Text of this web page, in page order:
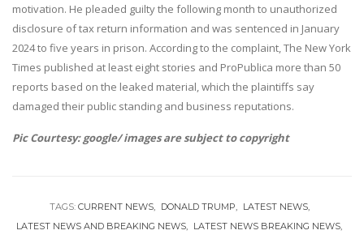
motivation. He pleaded guilty the following month to unauthorized
disclosure of tax return information and was sentenced in January
2024 to five years in prison. According to the complaint, The New York
Times published at least eight stories and ProPublica more than 50
reports based on the leaked material, which the plaintiffs say
damaged their public standing and business reputations.
Pic Courtesy: google/ images are subject to copyright
TAGS: CURRENT NEWS DONALD TRUMP
LATEST NEWS
LATEST NEWS AND BREAKING NEWS
LATEST NEWS BREAKING NEWS